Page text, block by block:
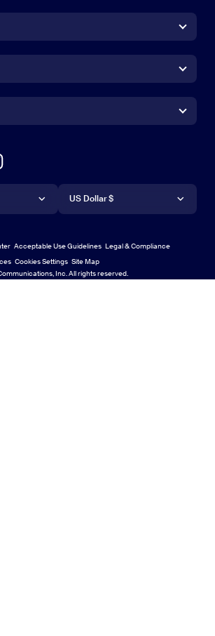
Zoom Rooms App
Center Zoom Experience Center
Zoom for Startups
Support Center
LibraryTechnical Content Library
Currency
US Dollar $
Inc. All rights reserved.
Acceptable Use Guidelines Legal & Compliance
Cookies Settings Site Map
Site Map